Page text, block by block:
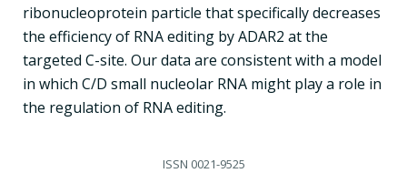
ribonucleoprotein particle that specifically decreases
the efficiency of RNA editing by ADAR2 at the
targeted C-site. Our data are consistent with a model
in which C/D small nucleolar RNA might play a role in
the regulation of RNA editing.
ISSN 0021-9525